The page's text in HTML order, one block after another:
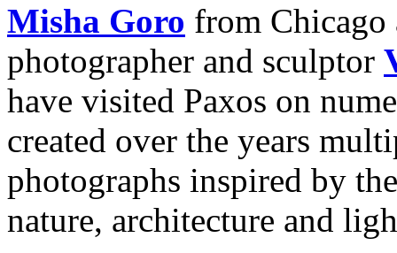
Misha Goro from Chicago
photographer and sculptor
have visited Paxos on
created over the years
photographs inspired by
nature, architecture and